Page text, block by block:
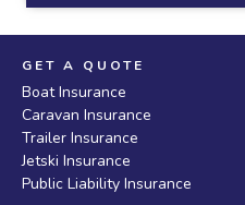
GET A QUOTE
Boat Insurance
Caravan Insurance
Trailer Insurance
Jetski Insurance
Public Liability Insurance